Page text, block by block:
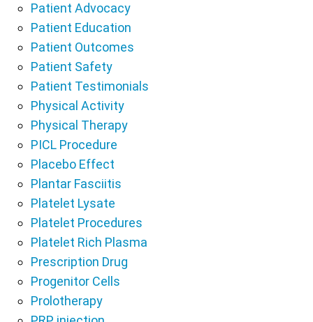
Patient Advocacy
Patient Education
Patient Outcomes
Patient Safety
Patient Testimonials
Physical Activity
Physical Therapy
PICL Procedure
Placebo Effect
Plantar Fasciitis
Platelet Lysate
Platelet Procedures
Platelet Rich Plasma
Prescription Drug
Progenitor Cells
Prolotherapy